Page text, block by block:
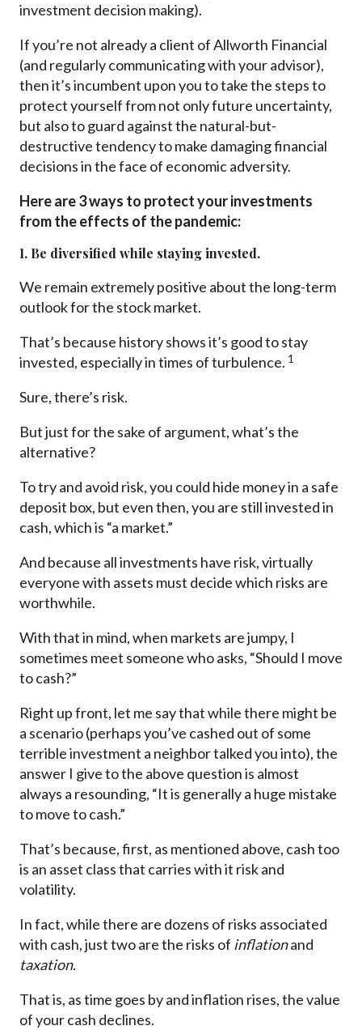
investment decision making).
If you’re not already a client of Allworth Financial
(and regularly communicating with your advisor),
then it’s incumbent upon you to take the steps to
protect yourself from not only future uncertainty,
but also to guard against the natural-but-
destructive tendency to make damaging financial
decisions in the face of economic adversity.
Here are 3 ways to protect your investments
from the effects of the pandemic:
1. Be diversified while staying invested.
We remain extremely positive about the long-term
outlook for the stock market.
That’s because history shows it’s good to stay
invested, especially in times of turbulence. 1
Sure, there’s risk.
But just for the sake of argument, what’s the
alternative?
To try and avoid risk, you could hide money in a safe
deposit box, but even then, you are still invested in
cash, which is “a market.”
And because all investments have risk, virtually
everyone with assets must decide which risks are
worthwhile.
With that in mind, when markets are jumpy, I
sometimes meet someone who asks, “Should I move
to cash?”
Right up front, let me say that while there might be
a scenario (perhaps you’ve cashed out of some
terrible investment a neighbor talked you into), the
answer I give to the above question is almost
always a resounding, “It is generally a huge mistake
to move to cash.”
That’s because, first, as mentioned above, cash too
is an asset class that carries with it risk and
volatility.
In fact, while there are dozens of risks associated
with cash, just two are the risks of inflationand
taxation.
That is, as time goes by and inflation rises, the value
of your cash declines.